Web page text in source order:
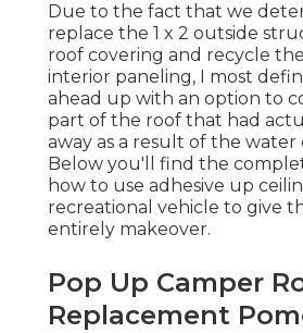
Due to the fact that we
replace the 1 x 2 outside
roof covering and recycle
interior paneling, I most
ahead up with an option to
part of the roof that had
away as a result of the water
Below you'll find the
how to use adhesive up
recreational vehicle to give
entirely makeover.
Pop Up Camper
Replacement